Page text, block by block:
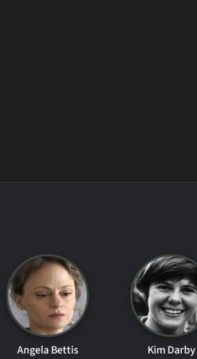
Angela Bettis Kim Darby